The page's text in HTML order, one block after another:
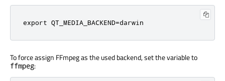
export QT_MEDIA_BACKEND=darwin
To force assign FFmpeg as the used backend, set the variable to
ffmpeg: